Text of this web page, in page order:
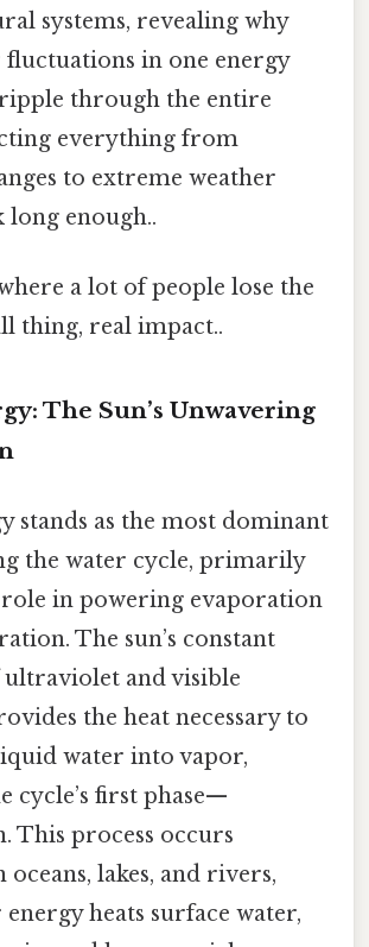
systems, revealing why
in one energy
through the entire
everything from
to extreme weather
long enough..
a lot of people lose the
thing, real impact..
The Sun’s Unwavering
stands as the most dominant
the water cycle, primarily
in powering evaporation
The sun’s constant
ultraviolet and visible
the heat necessary to
water into vapor,
cycle’s first phase—
This process occurs
lakes, and rivers,
heats surface water,